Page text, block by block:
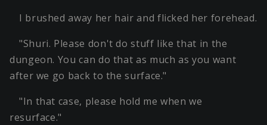
I brushed away her hair and flicked her forehead.
"Shuri. Please don't do stuff like that in the
dungeon. You can do that as much as you want
after we go back to the surface."
"In that case, please hold me when we
resurface."